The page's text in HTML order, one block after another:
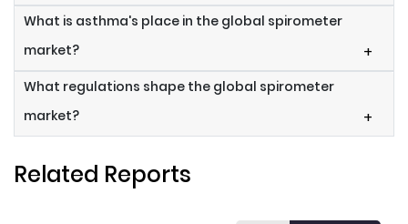
What is asthma's place in the global spirometer
market?
+
What regulations shape the global spirometer
market?
+
Related Reports